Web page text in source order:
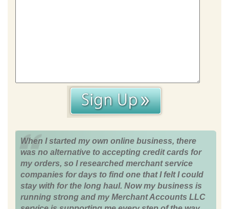
When I started my own online business, there
was no alternative to accepting credit cards for
my orders, so I researched merchant service
companies for days to find one that I felt I could
stay with for the long haul. Now my business is
running strong and my Merchant Accounts LLC